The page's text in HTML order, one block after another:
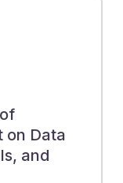
to focus on
Moreover,
efficiencies in
outcomes.
that new
and relevant,
clinical data
on Data
and